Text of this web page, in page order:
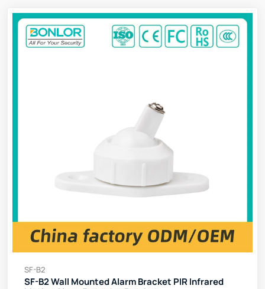
SF-B2
SF-B2 Wall Mounted Alarm Bracket PIR Infrared